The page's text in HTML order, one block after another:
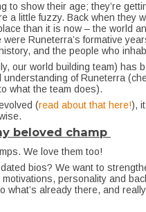
to show their age; they’re
a little fuzzy. Back when they
than it is now – the world
Runeterra’s formative
and the people who
our world building team) has
of Runeterra
what the team does).
(read about that here!),
beloved champ
We love them too!
bios? We want to
personality and
what’s already there, and